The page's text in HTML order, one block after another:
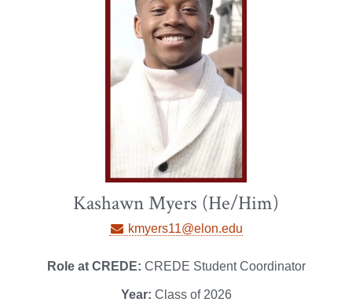
Kashawn Myers (He/Him)
kmyers11@elon.edu
Role at CREDE: CREDE Student Coordinator
Year: Class of 2026